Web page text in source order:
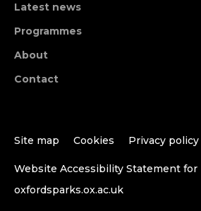
Latest news
Programmes
About
Contact
Site map Cookies Privacy policy
Website Accessibility Statement for
oxfordsparks.ox.ac.uk